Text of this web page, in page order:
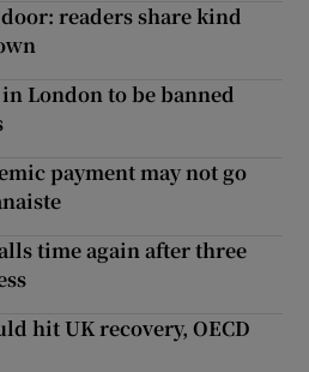
readers share kind
London to be banned
payment may not go
time again after three
hit UK recovery, OECD